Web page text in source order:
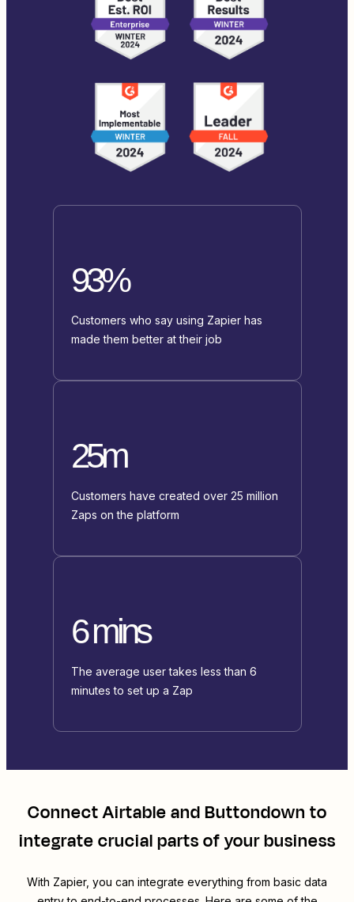
93%
Customers who say using Zapier has
made them better at their job
25m
Customers have created over 25 million
Zaps on the platform
6 mins
The average user takes less than 6
minutes to set up a Zap
ConnectAirtableandButtondown to
integrate crucial parts of your business
With Zapier, you can integrate everything from basic data